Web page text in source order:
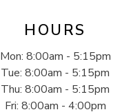
HOURS
Mon: 8:00am - 5:15pm
Tue: 8:00am - 5:15pm
Thu: 8:00am - 5:15pm
Fri: 8:00am - 4:00pm